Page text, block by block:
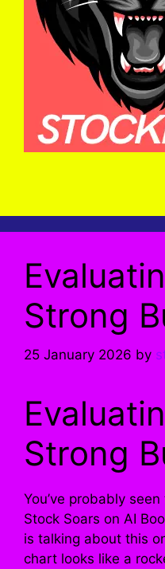
Strong
25 January 2026 by
Strong
You’ve probably
Stock Soars on AI
is talking about this
chart looks like a